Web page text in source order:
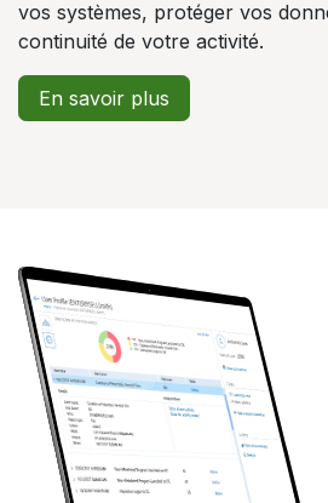
vos systèmes, protéger vos
continuité de votre activité.
En savoir plus